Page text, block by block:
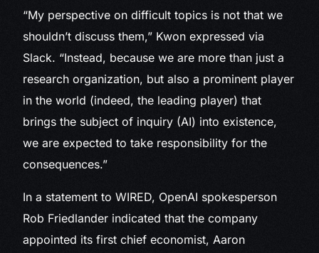
“My perspective on difficult topics is not that we
shouldn’t discuss them,” Kwon expressed via
Slack. “Instead, because we are more than just a
research organization, but also a prominent player
in the world (indeed, the leading player) that
brings the subject of inquiry (AI) into existence,
we are expected to take responsibility for the
consequences.”
In a statement to WIRED, OpenAI spokesperson
Rob Friedlander indicated that the company
appointed its first chief economist, Aaron